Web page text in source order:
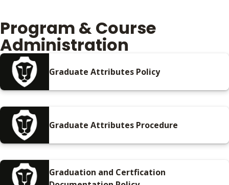
Program & Course
Administration
Graduate Attributes Policy
Graduate Attributes Procedure
Graduation and Certfication